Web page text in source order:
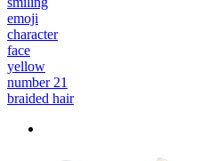
emoji
character
face
yellow
number 21
braided hair